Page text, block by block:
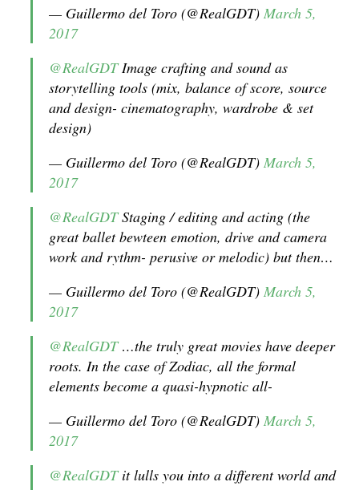
— Guillermo del Toro (@RealGDT) March 5,
2017
@RealGDTImage crafting and sound as
storytelling tools (mix, balance of score, source
and design- cinematography, wardrobe & set
design)
— Guillermo del Toro (@RealGDT) March 5,
2017
@RealGDTStaging / editing and acting (the
great ballet bewteen emotion, drive and camera
work and rythm- perusive or melodic) but then…
— Guillermo del Toro (@RealGDT) March 5,
2017
@RealGDT…the truly great movies have deeper
roots. In the case of Zodiac, all the formal
elements become a quasi-hypnotic all-
— Guillermo del Toro (@RealGDT) March 5,
2017
@RealGDTit lulls you into a different world and